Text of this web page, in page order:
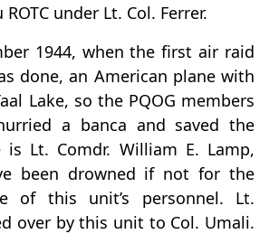
under Lt. Col. Ferrer.
1944, when the first air raid
done, an American plane with
Lake, so the PQOG members
a banca and saved the
Lt. Comdr. William E. Lamp,
been drowned if not for the
of this unit’s personnel. Lt.
over by this unit to Col. Umali.